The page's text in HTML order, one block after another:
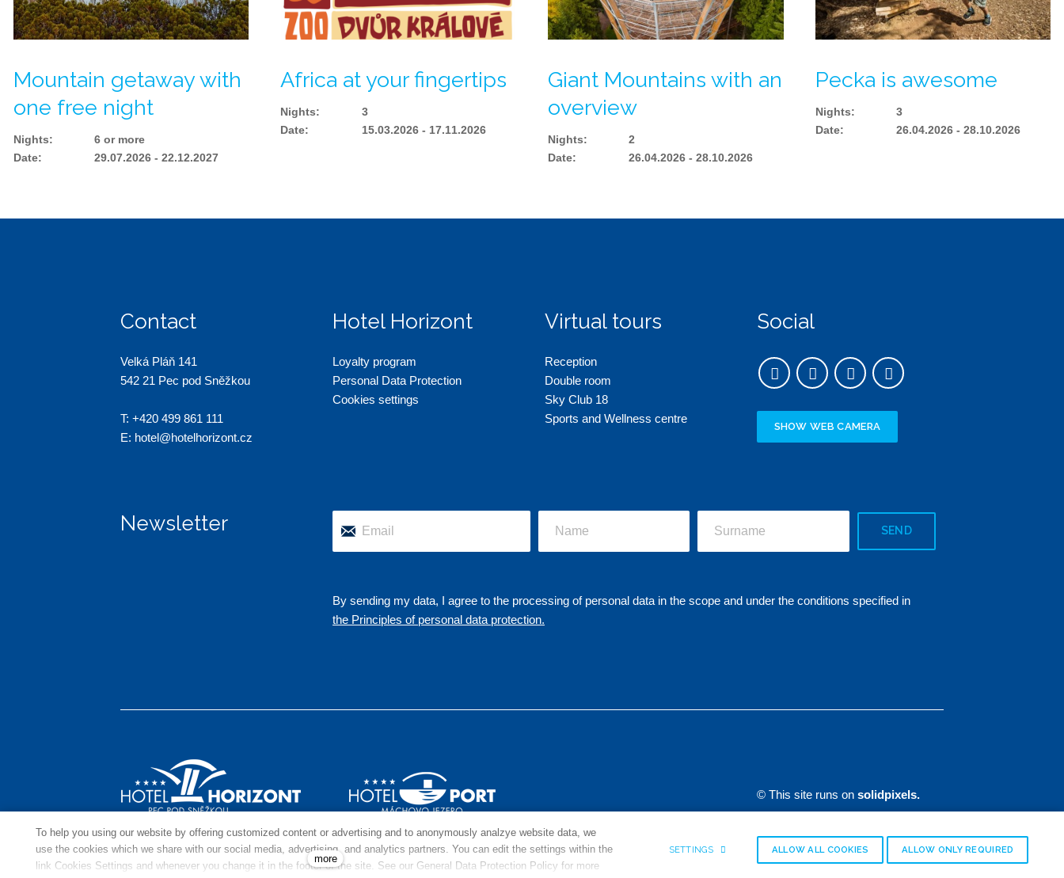
Mountain getaway with
one free night
Nights:
6 or more
Date: 29.07.2026 - 22.12.2027
Africa at your fingertips
Nights:
3
Date: 15.03.2026 - 17.11.2026
Giant Mountains with an
overview
Nights:
2
Date: 26.04.2026 - 28.10.2026
Pecka is awesome
Nights:
3
Date: 26.04.2026 - 28.10.2026
To help you using our website by offering customized content or advertising and to anonymously analzye website data, we
use the cookies which we share with our social media, advertising, and analytics partners. You can edit the settings within the
link Cookies Settings and whenever you change it in the footer of the site. See our General Data Protection Policy for more
more
SETTINGS ALLOW ALL COOKIES ALLOW ONLY REQUIRED
Contact
Velká Pláň 141
542 21 Pec pod Sněžkou
T: +420 499 861 111
E: hotel@hotelhorizont.cz
Hotel Horizont
Loyalty program
Personal Data Protection
Cookies settings
Virtual tours
Reception
Double room
Sky Club 18
Sports and Wellness centre
Social
SHOW WEB CAMERA
Newsletter SEND
By sending my data, I agree to the processing of personal data in the scope and under the conditions specified in
the Principles of personal data protection.
© This site runs onsolidpixels.